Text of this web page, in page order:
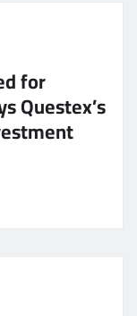
for
Questex’s